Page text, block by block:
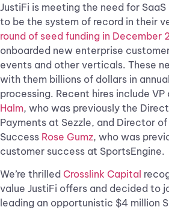
JustiFi is meeting the need for
to be the system of record in their
round of seed funding in December
onboarded new enterprise
events and other verticals. These
with them billions of dollars in
processing. Recent hires include VP
Halm, who was previously the
Payments at Sezzle, and Director
Success Rose Gumz, who was
customer success at SportsEngine.
We’re thrilled Crosslink Capital
value JustiFi offers and decided to
leading an opportunistic $4 million